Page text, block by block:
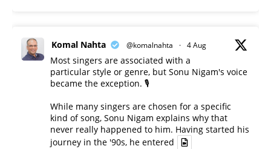
Komal Nahta @komalnahta · 4 Aug
Most singers are associated with a
particular style or genre, but Sonu Nigam's voice
became the exception. 🎙️
While many singers are chosen for a specific
kind of song, Sonu Nigam explains why that
never really happened to him. Having started his
journey in the '90s, he entered